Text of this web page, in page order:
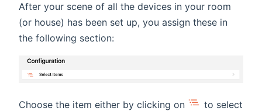
After your scene of all the devices in your room
(or house) has been set up, you assign these in
the following section:
Choose the item either by clicking on
to select